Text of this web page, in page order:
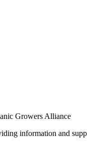
Growers Alliance
information and